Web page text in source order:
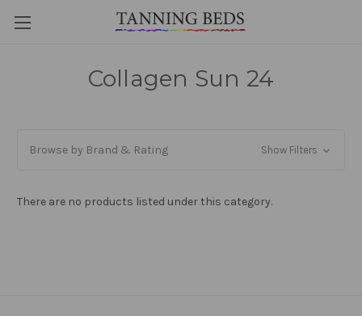
Collagen Sun 24
Browse by Brand & Rating Show Filters
There are no products listed under this category.